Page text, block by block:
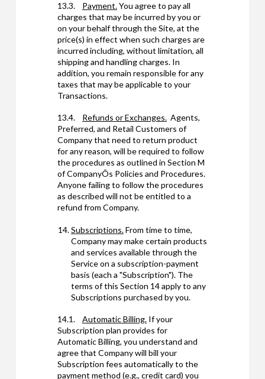
13.3. Payment.You agree to pay all
charges that may be incurred by you or
on your behalf through the Site, at the
price(s) in effect when such charges are
incurred including, without limitation, all
shipping and handling charges. In
addition, you remain responsible for any
taxes that may be applicable to your
Transactions.
13.4. Refunds or Exchanges.Agents,
Preferred, and Retail Customers of
Company that need to return product
for any reason, will be required to follow
the procedures as outlined in Section M
of CompanyÕs Policies and Procedures.
Anyone failing to follow the procedures
as described will not be entitled to a
refund from Company.
Subscriptions.From time to time,
Company may make certain products
and services available through the
Service on a subscription-payment
basis (each a "Subscription"). The
terms of this Section 14 apply to any
Subscriptions purchased by you.
14.1. Automatic Billing.If your
Subscription plan provides for
Automatic Billing, you understand and
agree that Company will bill your
Subscription fees automatically to the
payment method (e.g., credit card) you